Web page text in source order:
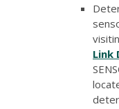
Link